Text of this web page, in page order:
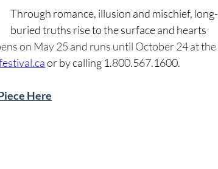
Through romance, illusion and mischief, long-
buried truths rise to the surface and hearts
on May 25 and runs until October 24 at the
or by calling 1.800.567.1600.
Here